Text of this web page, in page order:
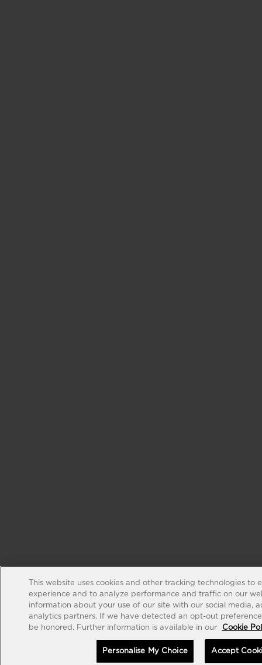
This website uses cookies and other tracking technologies to
experience and to analyze performance and traffic on our
information about your use of our site with our social media,
analytics partners. If we have detected an opt-out
be honored. Further information is available in our
Cookie
Personalise My Choice Accept